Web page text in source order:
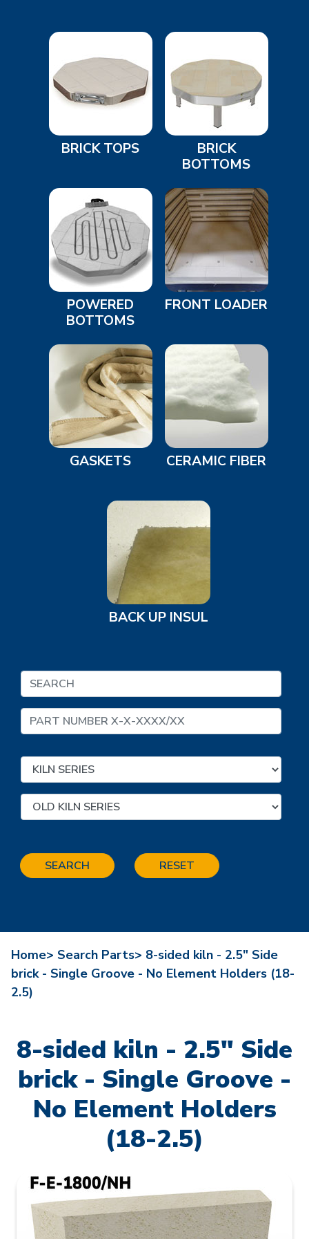
BRICK TOPS
BRICK
BOTTOMS
POWERED
BOTTOMS
FRONT LOADER
GASKETS CERAMIC FIBER
BACK UP INSUL
SEARCH RESET
Home> Search Parts> 8-sided kiln - 2.5" Side
brick - Single Groove - No Element Holders (18-
2.5)
8-sided kiln - 2.5" Side
brick - Single Groove -
No Element Holders
(18-2.5)